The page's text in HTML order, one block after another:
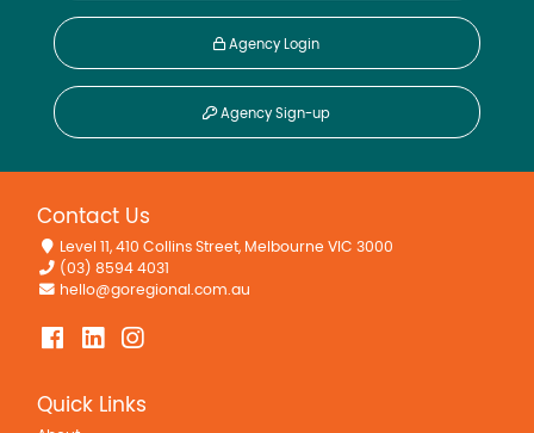
Agency Login
Agency Sign-up
Contact Us
Level 11, 410 Collins Street, Melbourne VIC 3000
(03) 8594 4031
hello@goregional.com.au
Quick Links